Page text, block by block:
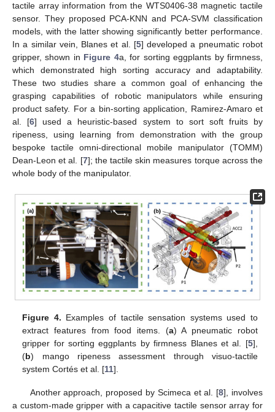
tactile array information from the WTS0406-38 magnetic tactile
sensor. They proposed PCA-KNN and PCA-SVM classification
models, with the latter showing significantly better performance.
In a similar vein, Blanes et al. [5] developed a pneumatic robot
gripper, shown in Figure 4a, for sorting eggplants by firmness,
which demonstrated high sorting accuracy and adaptability.
These two studies share a common goal of enhancing the
grasping capabilities of robotic manipulators while ensuring
product safety. For a bin-sorting application, Ramirez-Amaro et
al. [6] used a heuristic-based system to sort soft fruits by
ripeness, using learning from demonstration with the group
bespoke tactile omni-directional mobile manipulator (TOMM)
Dean-Leon et al. [7]; the tactile skin measures torque across the
whole body of the manipulator.
Figure 4. Examples of tactile sensation systems used to
extract features from food items. (a) A pneumatic robot
gripper for sorting eggplants by firmness Blanes et al. [5],
(b) mango ripeness assessment through visuo-tactile
system Cortés et al. [11].
Another approach, proposed by Scimeca et al. [8], involves
a custom-made gripper with a capacitive tactile sensor array for